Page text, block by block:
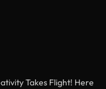
Takes Flight! Here